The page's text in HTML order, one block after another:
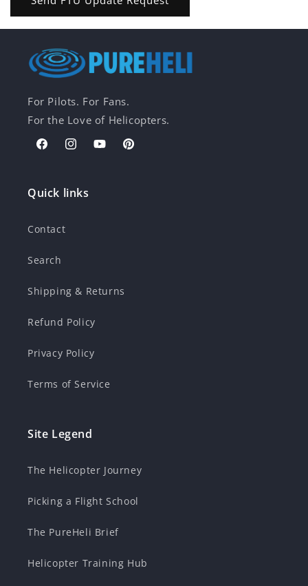
For Pilots. For Fans.
For the Love of Helicopters.
FacebookInstagramYouTubePinterest
Quick links
Contact
Search
Shipping & Returns
Refund Policy
Privacy Policy
Terms of Service
Site Legend
The Helicopter Journey
Picking a Flight School
The PureHeli Brief
Helicopter Training Hub